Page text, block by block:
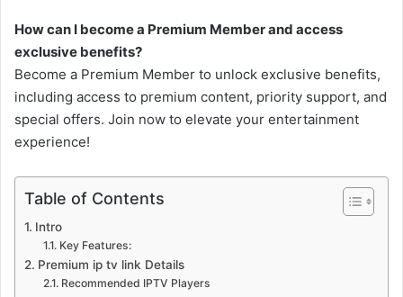
How can I become a Premium Member and access
exclusive benefits?
Become a Premium Member to unlock exclusive benefits,
including access to premium content, priority support, and
special offers. Join now to elevate your entertainment
experience!
Table of Contents
Intro
Key Features:
Premium ip tv link Details
Recommended IPTV Players